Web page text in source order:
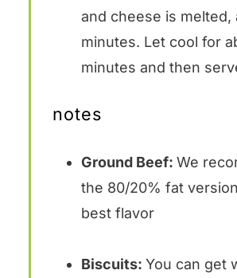
and cheese is melted,
minutes. Let cool for
minutes and then
notes
Ground Beef: We
the 80/20% fat
best flavor
Biscuits: You can get